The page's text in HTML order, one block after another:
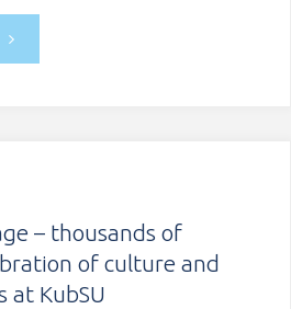
"KubSU
University
– thousands of
of culture and
at KubSU